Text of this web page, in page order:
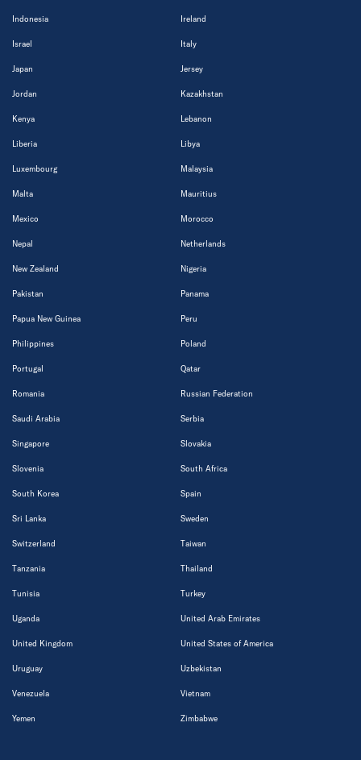
Indonesia Ireland
Israel Italy
Japan Jersey
Jordan Kazakhstan
Kenya Lebanon
Liberia Libya
Luxembourg Malaysia
Malta Mauritius
Mexico Morocco
Nepal Netherlands
New Zealand Nigeria
Pakistan Panama
Papua New Guinea Peru
Philippines Poland
Portugal Qatar
Romania Russian Federation
Saudi Arabia Serbia
Singapore Slovakia
Slovenia South Africa
South Korea Spain
Sri Lanka Sweden
Switzerland Taiwan
Tanzania Thailand
Tunisia Turkey
Uganda United Arab Emirates
United Kingdom United States of America
Uruguay Uzbekistan
Venezuela Vietnam
Yemen Zimbabwe